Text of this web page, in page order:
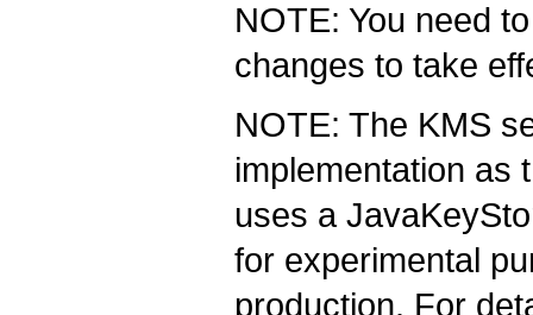
NOTE: You need
changes to take
NOTE: The KMS
implementation as
uses a
for experimental
production. For